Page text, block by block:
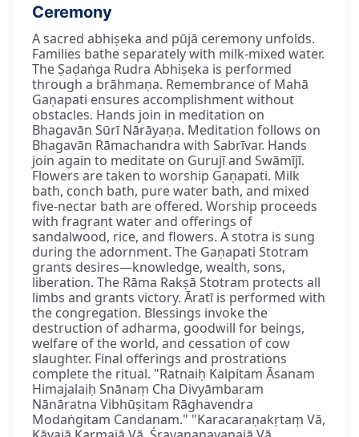
Ceremony
A sacred abhiṣeka and pūjā ceremony unfolds.
Families bathe separately with milk-mixed water.
The Ṣaḍaṅga Rudra Abhiṣeka is performed
through a brāhmaṇa. Remembrance of Mahā
Gaṇapati ensures accomplishment without
obstacles. Hands join in meditation on
Bhagavān Sūrī Nārāyaṇa. Meditation follows on
Bhagavān Rāmachandra with Sabrīvar. Hands
join again to meditate on Gurujī and Swāmījī.
Flowers are taken to worship Gaṇapati. Milk
bath, conch bath, pure water bath, and mixed
five-nectar bath are offered. Worship proceeds
with fragrant water and offerings of
sandalwood, rice, and flowers. A stotra is sung
during the adornment. The Gaṇapati Stotram
grants desires—knowledge, wealth, sons,
liberation. The Rāma Rakṣā Stotram protects all
limbs and grants victory. Āratī is performed with
the congregation. Blessings invoke the
destruction of adharma, goodwill for beings,
welfare of the world, and cessation of cow
slaughter. Final offerings and prostrations
complete the ritual. "Ratnaiḥ Kalpitam Āsanam
Himajalaiḥ Snānaṃ Cha Divyāmbaram
Nānāratna Vibhūṣitam Rāghavendra
Modaṅgitam Candanam." "Karacaraṇakṛtaṃ Vā,